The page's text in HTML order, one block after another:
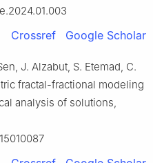
Crossref Google Scholar
J. Alzabut, S. Etemad, C.
fractal-fractional modeling
analysis of solutions,